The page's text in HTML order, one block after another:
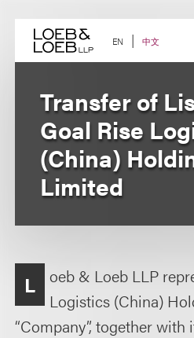
content EN 中文
Transfer of
Goal Rise
(China)
Limited
L
oeb & Loeb LLP
Logistics (China)
“Company”, together